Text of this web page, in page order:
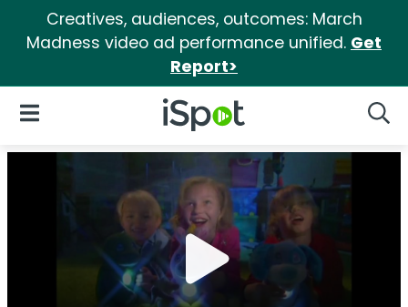
Creatives, audiences, outcomes: March
Madness video ad performance unified. Get
Report>
iSpot Logo
Open Navigation